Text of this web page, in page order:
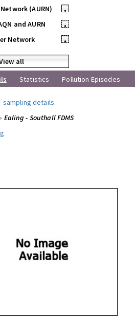
(AURN)
•
and AURN
•
Network
•
all
Statistics Pollution Episodes
-sampling details.
Ealing - Southall FDMS